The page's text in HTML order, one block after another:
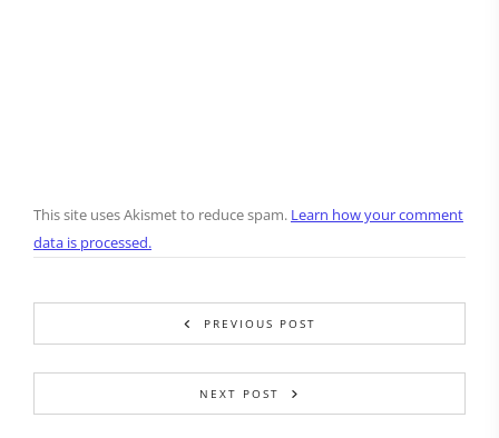
This site uses Akismet to reduce spam. Learn how your comment
data is processed.
PREVIOUS POST
NEXT POST